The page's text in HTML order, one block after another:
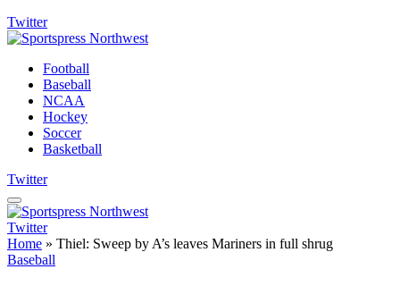
Twitter
Football
Baseball
NCAA
Hockey
Soccer
Basketball
Twitter
Twitter
Home » Thiel: Sweep by A’s leaves Mariners in full shrug
Baseball